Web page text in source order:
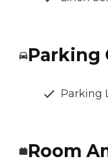
Parking
Parking
Room